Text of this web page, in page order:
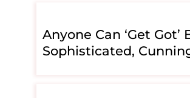
Anyone Can ‘Get Got’
Sophisticated,